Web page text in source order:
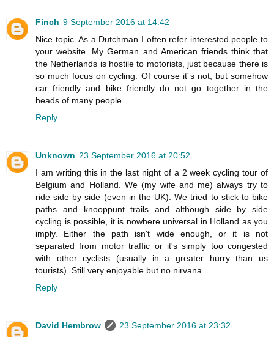
Finch 9 September 2016 at 14:42
Nice topic. As a Dutchman I often refer interested people to
your website. My German and American friends think that
the Netherlands is hostile to motorists, just because there is
so much focus on cycling. Of course it´s not, but somehow
car friendly and bike friendly do not go together in the
heads of many people.
Reply
Unknown 23 September 2016 at 20:52
I am writing this in the last night of a 2 week cycling tour of
Belgium and Holland. We (my wife and me) always try to
ride side by side (even in the UK). We tried to stick to bike
paths and knooppunt trails and although side by side
cycling is possible, it is nowhere universal in Holland as you
imply. Either the path isn't wide enough, or it is not
separated from motor traffic or it's simply too congested
with other cyclists (usually in a greater hurry than us
tourists). Still very enjoyable but no nirvana.
Reply
David Hembrow
23 September 2016 at 23:32